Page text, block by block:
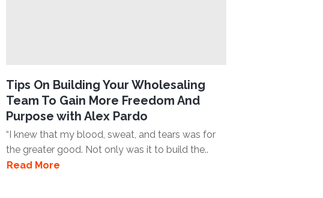
Tips On Building Your Wholesaling
Team To Gain More Freedom And
Purpose with Alex Pardo
“I knew that my blood, sweat, and tears was for
the greater good. Not only was it to build the..
Read More